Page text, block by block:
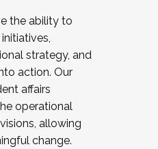
the ability to
strategy, and
action. Our
affairs
operational
allowing
change.